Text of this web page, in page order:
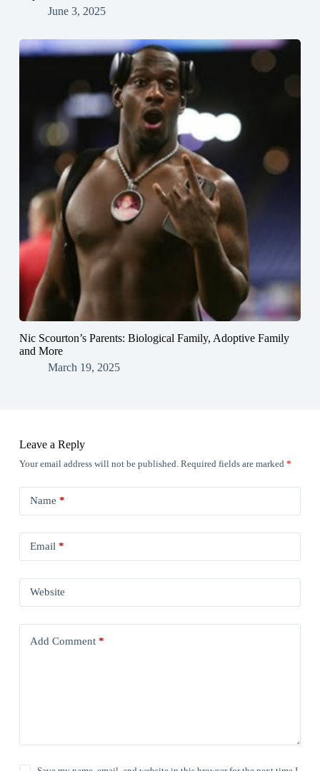
June 3, 2025
Nic Scourton’s Parents: Biological Family, Adoptive Family
and More
March 19, 2025
Leave a Reply
Your email address will not be published. Required fields are marked *
Name *
Email *
Website
Add Comment*